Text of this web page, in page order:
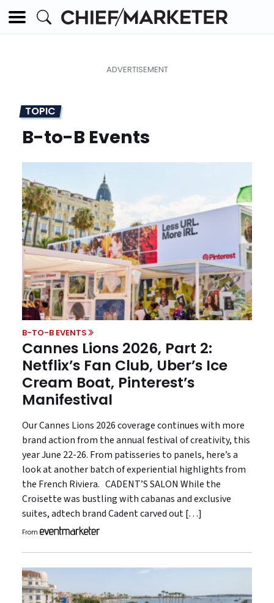
TOPIC
B-to-B Events
B-TO-B EVENTS
Cannes Lions 2026, Part 2:
Netflix’s Fan Club, Uber’s Ice
Cream Boat, Pinterest’s
Manifestival
Our Cannes Lions 2026 coverage continues with more
brand action from the annual festival of creativity, this
year June 22-26. From patisseries to panels, here’s a
look at another batch of experiential highlights from
the French Riviera. CADENT’S SALON While the
Croisette was bustling with cabanas and exclusive
suites, adtech brand Cadent carved out […]
From